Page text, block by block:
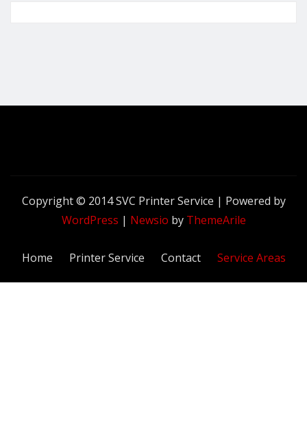
Copyright © 2014 SVC Printer Service | Powered by
WordPress | Newsio by ThemeArile
Home Printer Service Contact Service Areas